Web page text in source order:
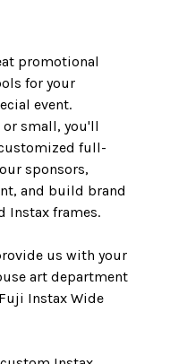
promotional
for your
event.
or small, you'll
full-
sponsors,
and build brand
Instax frames.
us with your
art department
Instax Wide